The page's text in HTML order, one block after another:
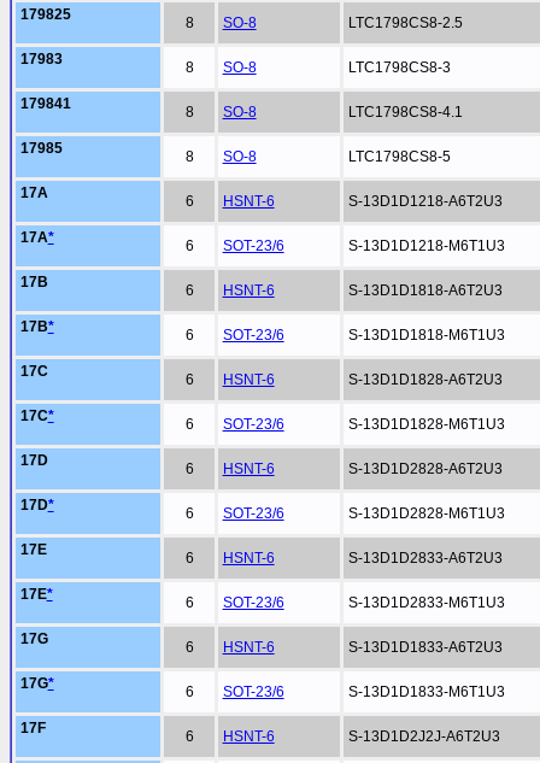
179825 8 SO-8 LTC1798CS8-2.5
17983 8 SO-8 LTC1798CS8-3
179841 8 SO-8 LTC1798CS8-4.1
17985 8 SO-8 LTC1798CS8-5
17A 6 HSNT-6 S-13D1D1218-A6T2U3
17A* 6 SOT-23/6 S-13D1D1218-M6T1U3
17B 6 HSNT-6 S-13D1D1818-A6T2U3
17B* 6 SOT-23/6 S-13D1D1818-M6T1U3
17C 6 HSNT-6 S-13D1D1828-A6T2U3
17C* 6 SOT-23/6 S-13D1D1828-M6T1U3
17D 6 HSNT-6 S-13D1D2828-A6T2U3
17D* 6 SOT-23/6 S-13D1D2828-M6T1U3
17E 6 HSNT-6 S-13D1D2833-A6T2U3
17E* 6 SOT-23/6 S-13D1D2833-M6T1U3
17G 6 HSNT-6 S-13D1D1833-A6T2U3
17G* 6 SOT-23/6 S-13D1D1833-M6T1U3
17F 6 HSNT-6 S-13D1D2J2J-A6T2U3